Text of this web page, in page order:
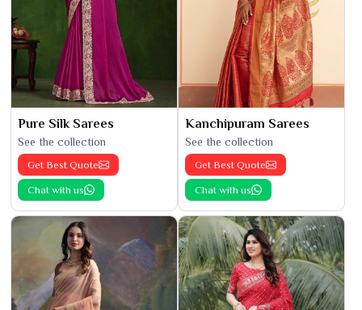
Pure Silk Sarees
See the collection
Get Best Quote
Chat with us
Kanchipuram Sarees
See the collection
Get Best Quote
Chat with us